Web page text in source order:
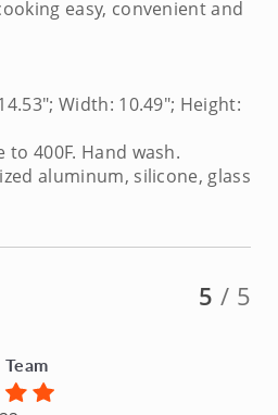
easy, convenient and
Width: 10.49"; Height:
to 400F. Hand wash.
aluminum, silicone, glass
5 / 5